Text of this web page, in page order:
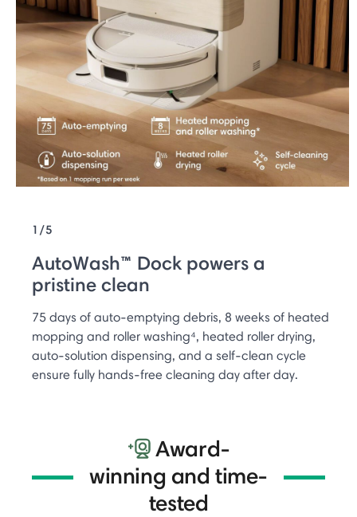
1/5
AutoWash™ Dock powers a
pristine clean
75 days of auto-emptying debris, 8 weeks of heated
mopping and roller washing⁴, heated roller drying,
auto-solution dispensing, and a self-clean cycle
ensure fully hands-free cleaning day after day.
Award-
winning and time-
tested